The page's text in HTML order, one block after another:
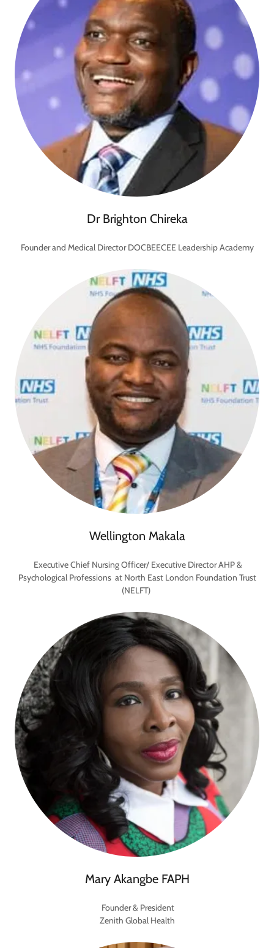
Dr Brighton Chireka
Founder and Medical Director DOCBEECEE Leadership Academy
Wellington Makala
Executive Chief Nursing Officer/ Executive Director AHP &
Psychological Professions at North East London Foundation Trust
(NELFT)
Mary Akangbe FAPH
Founder & President
Zenith Global Health